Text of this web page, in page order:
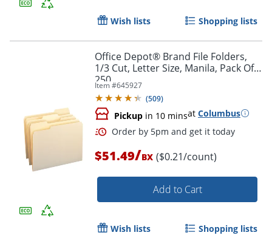
Wish lists Shopping lists
Office Depot® Brand File Folders,
1/3 Cut, Letter Size, Manila, Pack Of
250
Item #645927
(509)
Pickup in 10 minsat Columbus
Order by 5pm and get it
$51.49/BX ($0.21/count)
Add to Cart
Wish lists Shopping lists